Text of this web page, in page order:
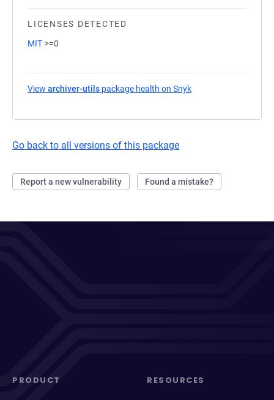
LICENSES DETECTED
MIT >=0
View archiver-utils package health on Snyk
Go back to all versions of this package
Report a new vulnerability Found a mistake?
PRODUCT RESOURCES